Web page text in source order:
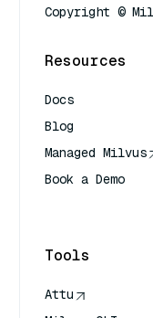
Copyright ©
Resources
Docs
Blog
Managed Milvus
Book a Demo
Tools
Attu